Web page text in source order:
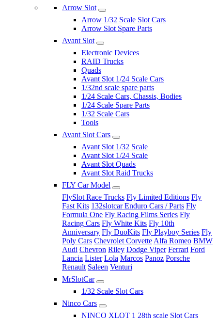
Arrow Slot
Arrow 1/32 Scale Slot Cars
Arrow Slot Spare Parts
Avant Slot
Electronic Devices
RAID Trucks
Quads
Avant Slot 1/24 Scale Cars
1/32nd scale spare parts
1/24 Scale Cars, Chassis, Bodies
1/24 Scale Spare Parts
1/32 Scale Cars
Tools
Avant Slot Cars
Avant Slot 1/32 Scale
Avant Slot 1/24 Scale
Avant Slot Quads
Avant Slot Raid Trucks
FLY Car Model
FlySlot Race Trucks Fly Limited Editions Fly
Fast Kits 132slotcar Enduro Cars / Parts Fly
Formula One Fly Racing Films Series Fly
Racing Cars Fly White Kits Fly 10th
Anniversary Fly DuoKits Fly Playboy Series Fly
Poly Cars Chevrolet Corvette Alfa Romeo BMW
Audi Chevron Riley Dodge Viper Ferrari Ford
Lancia Lister Lola Marcos Panoz Porsche
Renault Saleen Venturi
MrSlotCar
1/32 Scale Slot Cars
Ninco Cars
NINCO XLOT 1 28th scale Slot Cars